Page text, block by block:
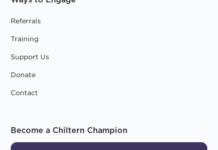
Referrals
Training
Support Us
Donate
Contact
Become a Chiltern Champion